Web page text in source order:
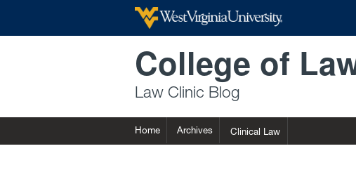
Skip to main content
College of
Law Clinic Blog
Home Archives Clinical Law